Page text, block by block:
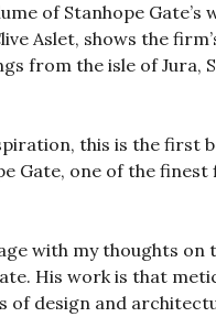
of Stanhope
Aslet, shows the
from the isle of Jura,
this is the first
Gate, one of the
with my thoughts on
His work is that
of design and